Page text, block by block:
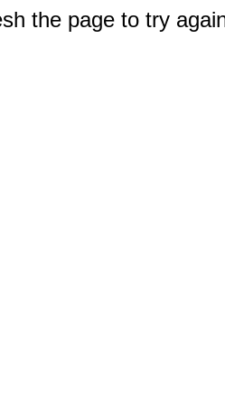
the page to try